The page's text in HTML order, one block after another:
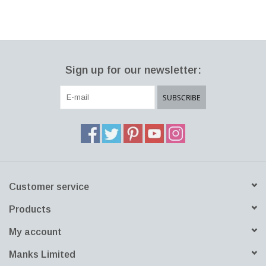
collection with endless combinations that are functional, durable
Teema is a classic icon of minimalist Nordic design. The Teema
mug’s generous size makes it perfect for enjoying a favourite hot
beverage like tea, coffee or latte. It brings clean sophistication to
colours in the Teema collection. Collect a set. Great gift.
Dishwasher/microwave safe.
Sign up for our newsletter:
SUBSCRIBE
Customer service
Products
My account
Manks Limited